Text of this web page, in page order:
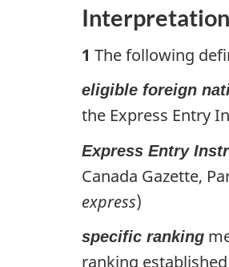
Interpretation
1 The following
eligible foreign
the Express Entry
Express Entry
Canada Gazette,
express)
specific ranking
ranking